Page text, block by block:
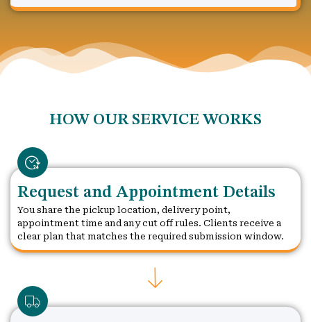
HOW OUR SERVICE WORKS
Request and Appointment Details
You share the pickup location, delivery point,
appointment time and any cut off rules. Clients receive a
clear plan that matches the required submission window.